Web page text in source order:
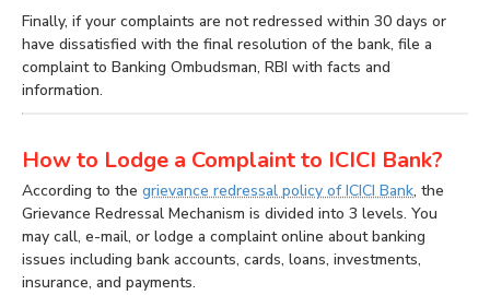
Finally, if your complaints are not redressed within 30 days or
have dissatisfied with the final resolution of the bank, file a
complaint to Banking Ombudsman, RBI with facts and
information.
How to Lodge a Complaint to ICICI Bank?
According to the grievance redressal policy of ICICI Bank, the
Grievance Redressal Mechanism is divided into 3 levels. You
may call, e-mail, or lodge a complaint online about banking
issues including bank accounts, cards, loans, investments,
insurance, and payments.